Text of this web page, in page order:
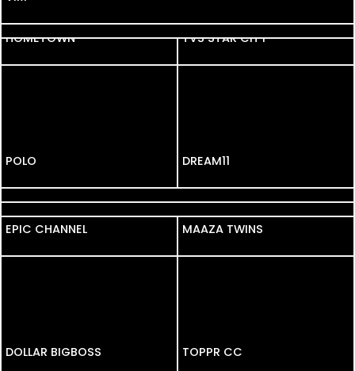
HOMETOWN
HOMETOWN
TVS STAR CITY
POLO
DREAM11
MOHEY
EPIC CHANNEL EPIC CHANNEL
MAAZA TWINS
DOLLAR BIGBOSS
TOPPR CC